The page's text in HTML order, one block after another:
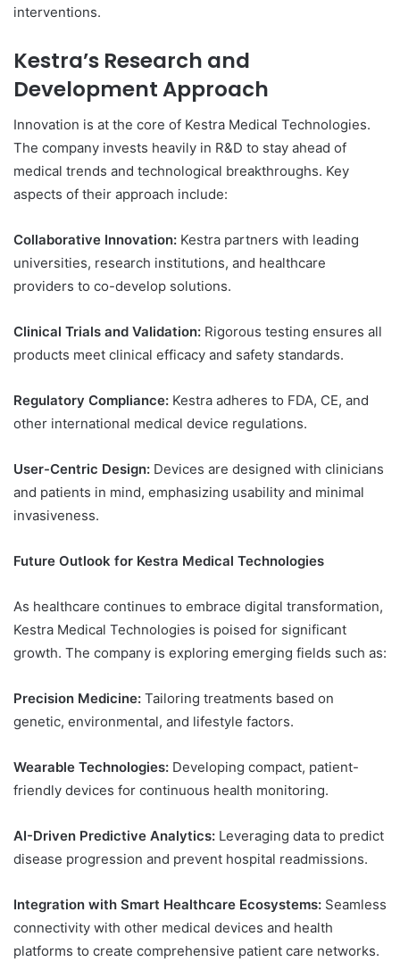
interventions.
Kestra’s Research and
Development Approach
Innovation is at the core of Kestra Medical Technologies.
The company invests heavily in R&D to stay ahead of
medical trends and technological breakthroughs. Key
aspects of their approach include:
Collaborative Innovation: Kestra partners with leading
universities, research institutions, and healthcare
providers to co-develop solutions.
Clinical Trials and Validation: Rigorous testing ensures all
products meet clinical efficacy and safety standards.
Regulatory Compliance: Kestra adheres to FDA, CE, and
other international medical device regulations.
User-Centric Design: Devices are designed with clinicians
and patients in mind, emphasizing usability and minimal
invasiveness.
Future Outlook for Kestra Medical Technologies
As healthcare continues to embrace digital transformation,
Kestra Medical Technologies is poised for significant
growth. The company is exploring emerging fields such as:
Precision Medicine: Tailoring treatments based on
genetic, environmental, and lifestyle factors.
Wearable Technologies: Developing compact, patient-
friendly devices for continuous health monitoring.
AI-Driven Predictive Analytics: Leveraging data to predict
disease progression and prevent hospital readmissions.
Integration with Smart Healthcare Ecosystems: Seamless
connectivity with other medical devices and health
platforms to create comprehensive patient care networks.